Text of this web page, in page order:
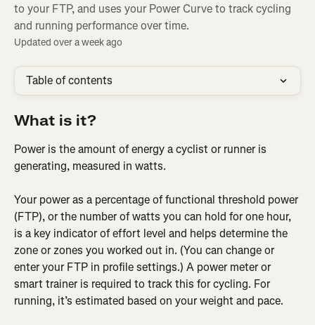
to your FTP, and uses your Power Curve to track cycling
and running performance over time.
Updated over a week ago
Table of contents
What is it?
Power is the amount of energy a cyclist or runner is
generating, measured in watts.
Your power as a percentage of functional threshold power
(FTP), or the number of watts you can hold for one hour,
is a key indicator of effort level and helps determine the
zone or zones you worked out in. (You can change or
enter your FTP in profile settings.) A power meter or
smart trainer is required to track this for cycling. For
running, it’s estimated based on your weight and pace.